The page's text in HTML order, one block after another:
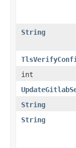
String
int
String
String